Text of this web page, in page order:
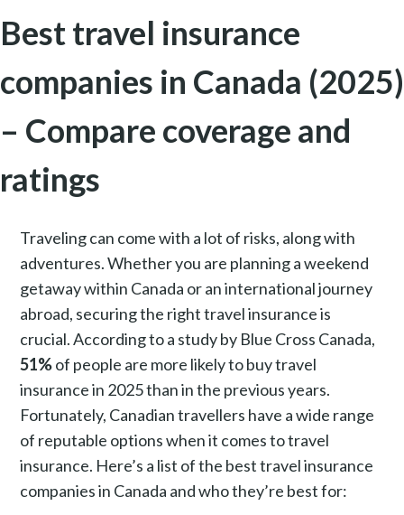
Best travel insurance
companies in Canada (2025)
– Compare coverage and
ratings
Traveling can come with a lot of risks, along with
adventures. Whether you are planning a weekend
getaway within Canada or an international journey
abroad, securing the right travel insurance is
crucial. According to a study by Blue Cross Canada,
51%of people are more likely to buy travel
insurance in 2025 than in the previous years.
Fortunately, Canadian travellers have a wide range
of reputable options when it comes to travel
insurance. Here’s a list of the best travel insurance
companies in Canada and who they’re best for: